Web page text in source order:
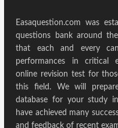
Easaquestion.com was
questions bank around
that each and every
performances in critical
online revision test for
this field. We will
database for your study
have achieved many
and feedback of recent